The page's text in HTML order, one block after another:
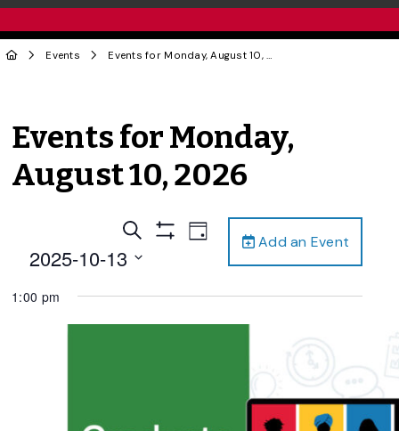
Events Events for Monday, August 10, 2026
Events for Monday,
August 10, 2026
Add an Event
Events
Search
Views
Navigation
Search
Show
Event
Views
Navigation
Day
2025-10-13
date.
1:00 pm